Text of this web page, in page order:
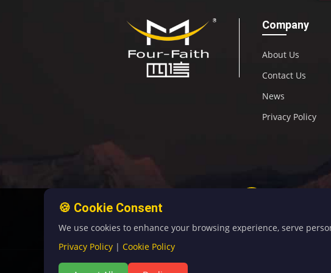
Company
About Us
Contact Us
News
Privacy Policy
🍪 Cookie Consent
We use cookies to enhance your browsing experience, serve
Privacy Policy | Cookie Policy